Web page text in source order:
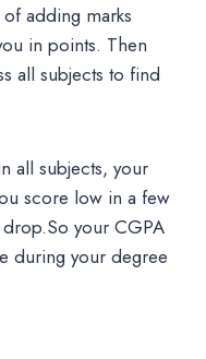
adding marks
in points. Then
all subjects to find
all subjects, your
score low in a few
your CGPA
during your degree